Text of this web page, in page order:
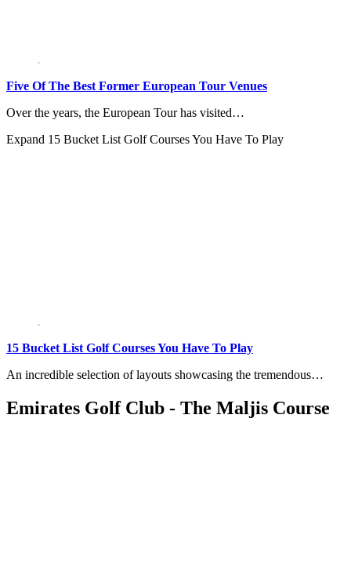
Five Of The Best Former European Tour Venues
Over the years, the European Tour has visited…
Expand 15 Bucket List Golf Courses You Have To Play
15 Bucket List Golf Courses You Have To Play
An incredible selection of layouts showcasing the tremendous…
Emirates Golf Club - The Maljis Course